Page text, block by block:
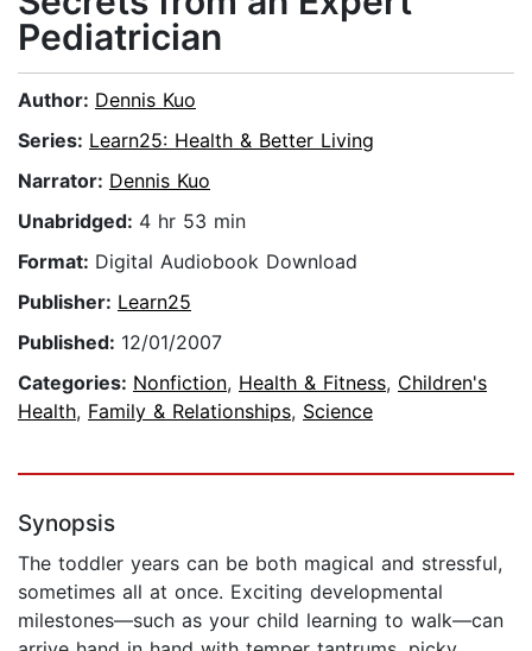
Pediatrician
Author: Dennis Kuo
Series: Learn25: Health & Better Living
Narrator: Dennis Kuo
Unabridged: 4 hr 53 min
Format: Digital Audiobook Download
Publisher: Learn25
Published: 12/01/2007
Categories: Nonfiction, Health & Fitness, Children's
Health, Family & Relationships, Science
Synopsis
The toddler years can be both magical and stressful,
sometimes all at once. Exciting developmental
milestones—such as your child learning to walk—can